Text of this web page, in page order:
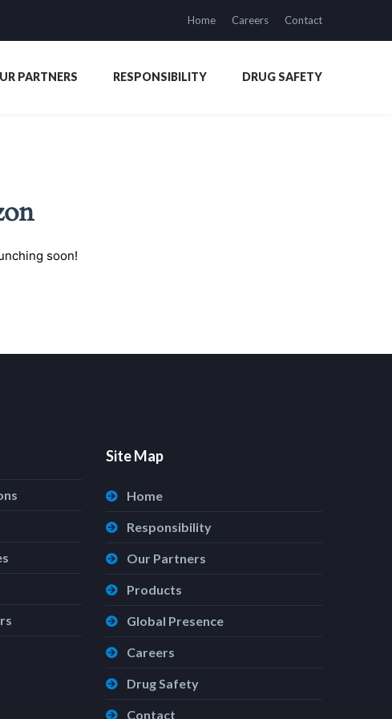
Home Careers Contact
PARTNERS RESPONSIBILITY DRUG SAFETY
soon!
Site Map
Home
Responsibility
Our Partners
Products
Global Presence
Careers
Drug Safety
Contact